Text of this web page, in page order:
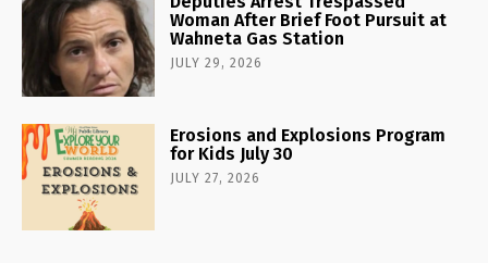
Woman After Brief Foot Pursuit at
Wahneta Gas Station
JULY 29, 2026
Erosions and Explosions Program
for Kids July 30
JULY 27, 2026